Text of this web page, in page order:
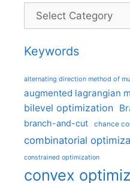
Categories
Keywords
alternating direction method of
augmented lagrangian
bilevel optimization
branch-and-cut chance
combinatorial
constrained optimization
convex